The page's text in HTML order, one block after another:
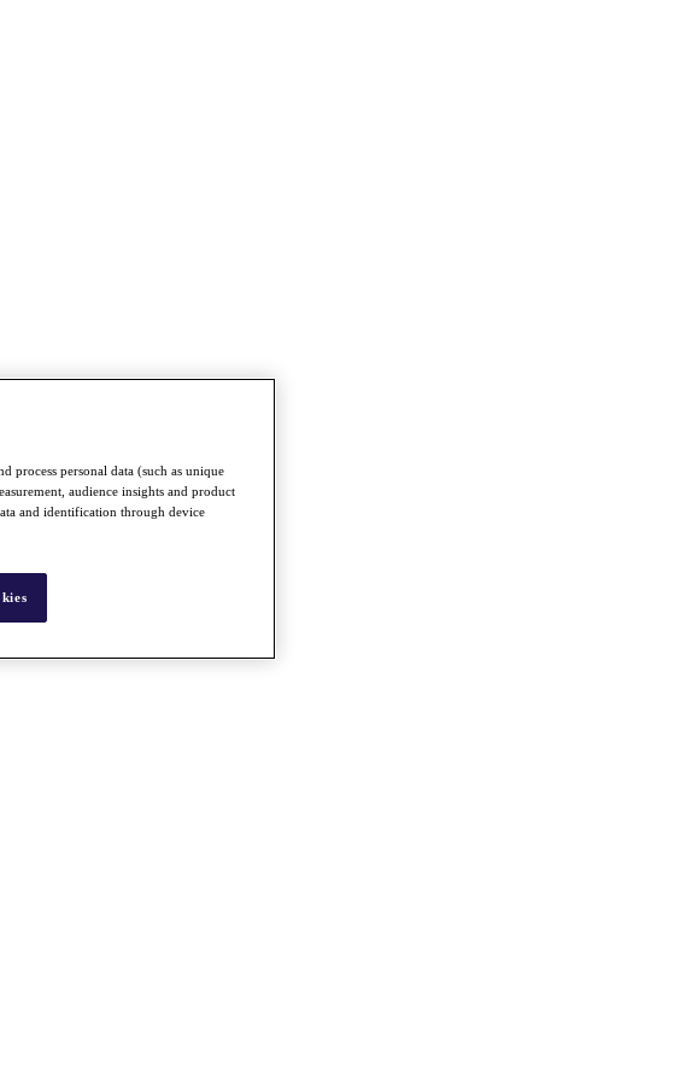
process personal data (such as unique
audience insights and product
and identification through device